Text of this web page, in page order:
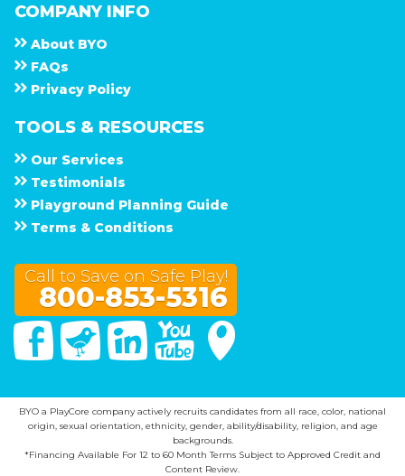
COMPANY INFO
About B Y O
F A Q s
Privacy Policy
TOOLS & RESOURCES
Our Services
Testimonials
Playground Planning Guide
Terms & Conditions
Call to Save on Safe Play!
800-853-5316
FacebookTwitter Linked In You Tube
BYO a PlayCore company actively recruits candidates from all race, color, national
origin, sexual orientation, ethnicity, gender, ability/disability, religion, and age
backgrounds.
*Financing Available For 12 to 60 Month Terms Subject to Approved Credit and
Content Review.